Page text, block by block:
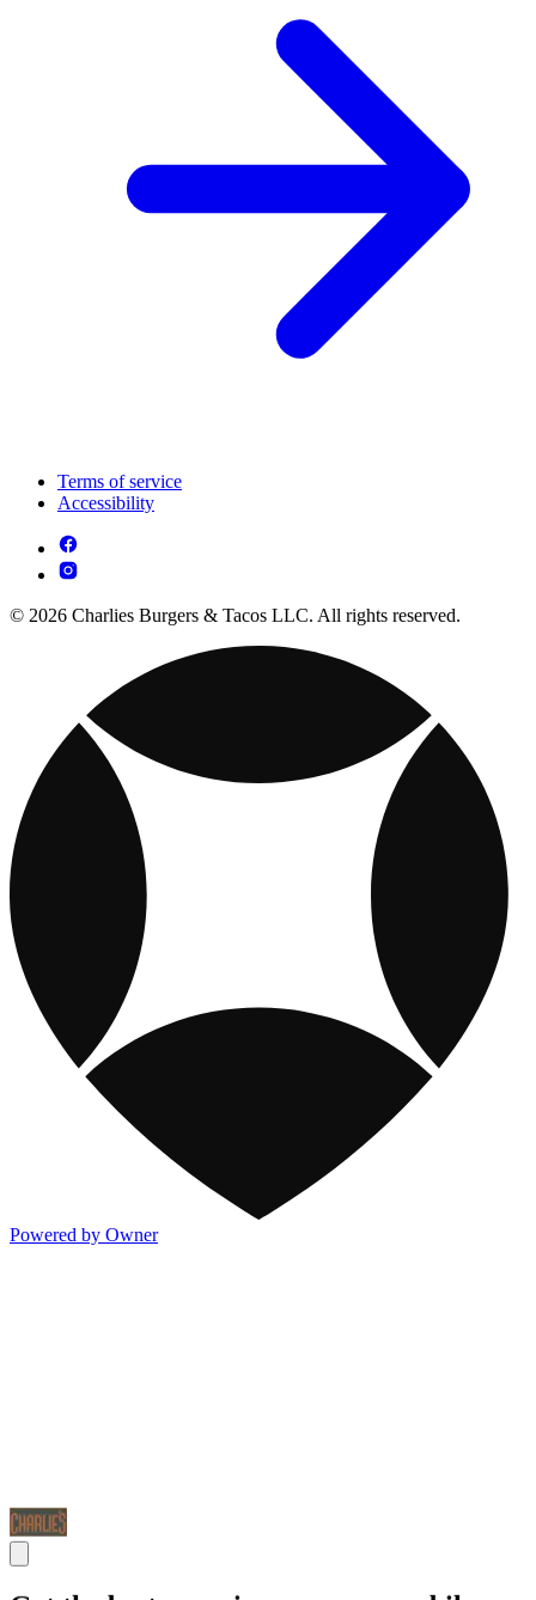
Terms of service
Accessibility
© 2026 Charlies Burgers & Tacos LLC. All rights reserved.
Powered by Owner